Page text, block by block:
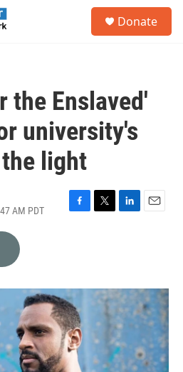
Donate
the Enslaved'
university's
light
AM PDT
F
o
k
T
r
L
I
n
E